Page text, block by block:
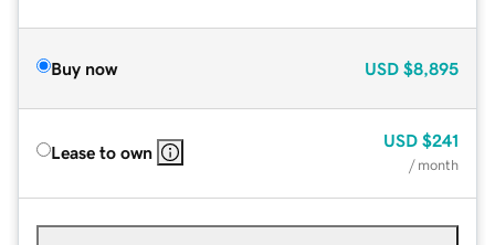
Buy now USD $8,895
Lease to own
USD $241
/ month